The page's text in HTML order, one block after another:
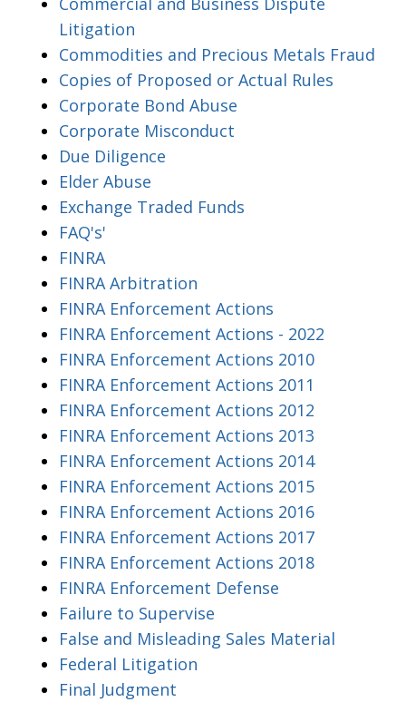
Litigation
Commodities and Precious Metals Fraud
Copies of Proposed or Actual Rules
Corporate Bond Abuse
Corporate Misconduct
Due Diligence
Elder Abuse
Exchange Traded Funds
FAQ's'
FINRA
FINRA Arbitration
FINRA Enforcement Actions
FINRA Enforcement Actions - 2022
FINRA Enforcement Actions 2010
FINRA Enforcement Actions 2011
FINRA Enforcement Actions 2012
FINRA Enforcement Actions 2013
FINRA Enforcement Actions 2014
FINRA Enforcement Actions 2015
FINRA Enforcement Actions 2016
FINRA Enforcement Actions 2017
FINRA Enforcement Actions 2018
FINRA Enforcement Defense
Failure to Supervise
False and Misleading Sales Material
Federal Litigation
Final Judgment